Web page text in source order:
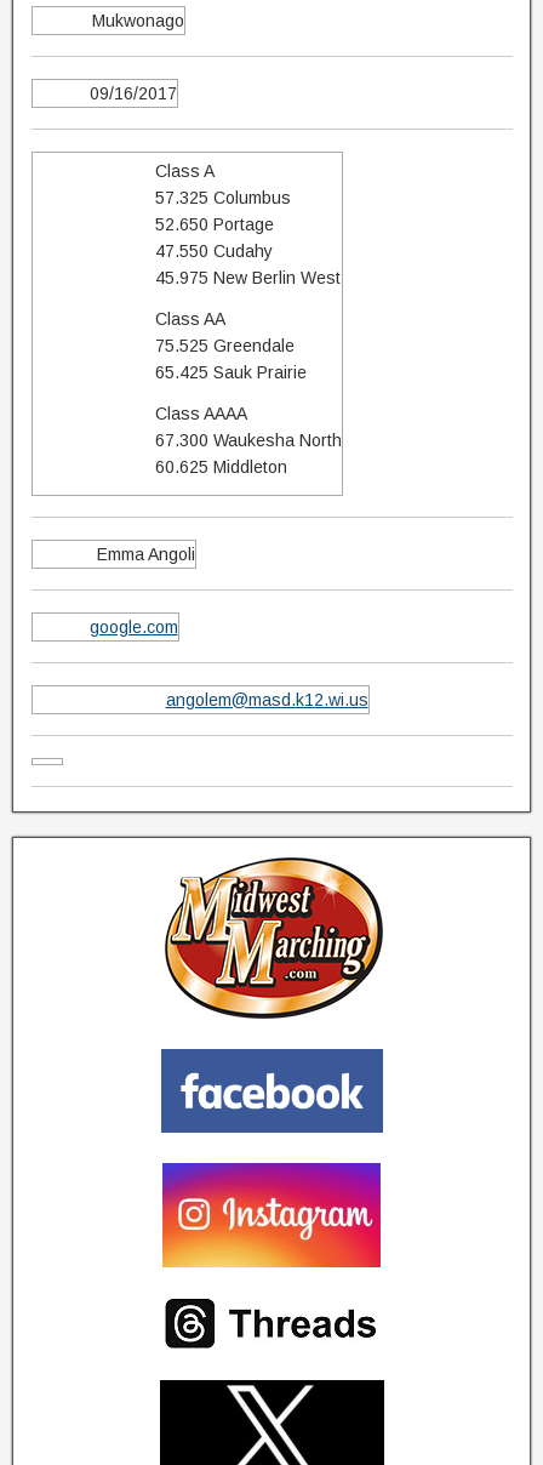
Mukwonago
09/16/2017
Class A
57.325 Columbus
52.650 Portage
47.550 Cudahy
45.975 New Berlin West
Class AA
75.525 Greendale
65.425 Sauk Prairie
Class AAAA
67.300 Waukesha North
60.625 Middleton
Emma Angoli
google.com
angolem@masd.k12.wi.us